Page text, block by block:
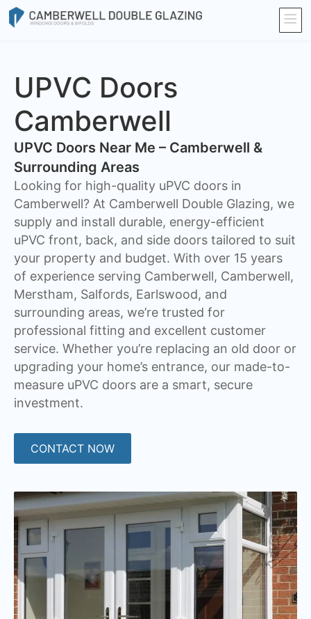
UPVC Doors
Camberwell
UPVC Doors Near Me – Camberwell &
Surrounding Areas
Looking for high-quality uPVC doors in
Camberwell? At Camberwell Double Glazing, we
supply and install durable, energy-efficient
uPVC front, back, and side doors tailored to suit
your property and budget. With over 15 years
of experience serving Camberwell, Camberwell,
Merstham, Salfords, Earlswood, and
surrounding areas, we’re trusted for
professional fitting and excellent customer
service. Whether you’re replacing an old door or
upgrading your home’s entrance, our made-to-
measure uPVC doors are a smart, secure
investment.
CONTACT NOW